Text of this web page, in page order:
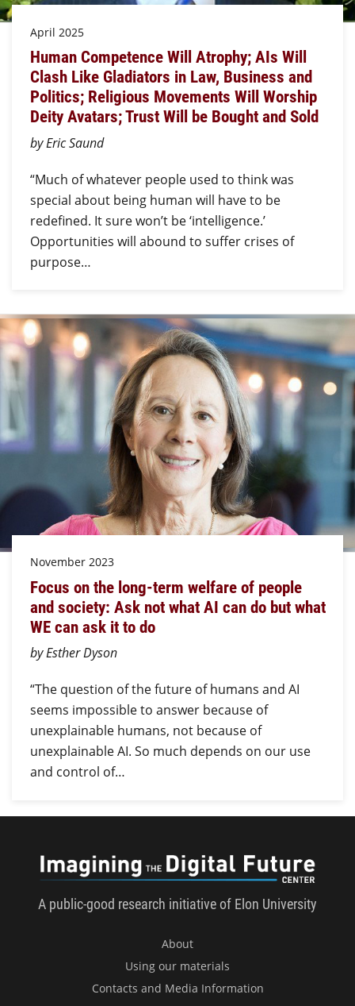
April 2025
Human Competence Will Atrophy; AIs Will
Clash Like Gladiators in Law, Business and
Politics; Religious Movements Will Worship
Deity Avatars; Trust Will be Bought and Sold
by Eric Saund
“Much of whatever people used to think was
special about being human will have to be
redefined. It sure won’t be ‘intelligence.’
Opportunities will abound to suffer crises of
purpose…
November 2023
Focus on the long-term welfare of people
and society: Ask not what AI can do but what
WE can ask it to do
by Esther Dyson
“The question of the future of humans and AI
seems impossible to answer because of
unexplainable humans, not because of
unexplainable AI. So much depends on our use
and control of…
A public-good research initiative of Elon University
About
Using our materials
Contacts and Media Information